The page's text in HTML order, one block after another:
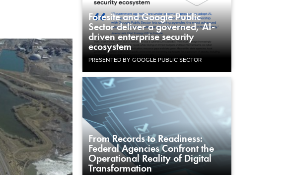
Foresite and Google Public
Sector deliver a governed, AI-
driven enterprise security
ecosystem
PRESENTED BY GOOGLE PUBLIC SECTOR
From Records to Readiness:
Federal Agencies Confront the
Operational Reality of Digital
Transformation